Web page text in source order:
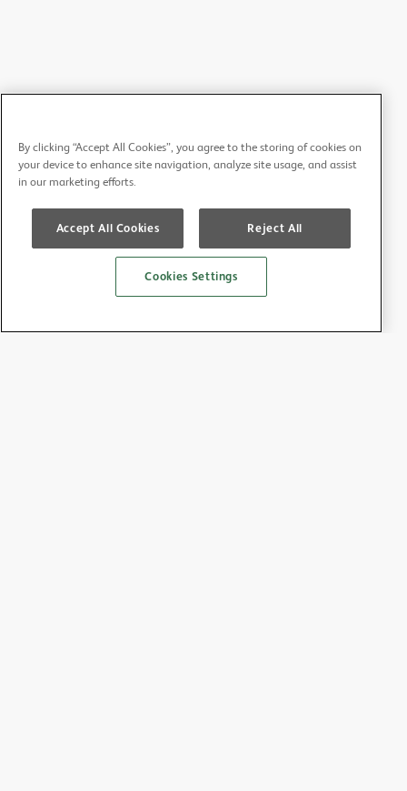
By clicking “Accept All Cookies”, you agree to the storing of cookies on
your device to enhance site navigation, analyze site usage, and assist
in our marketing efforts.
Accept All Cookies Reject All
Cookies Settings